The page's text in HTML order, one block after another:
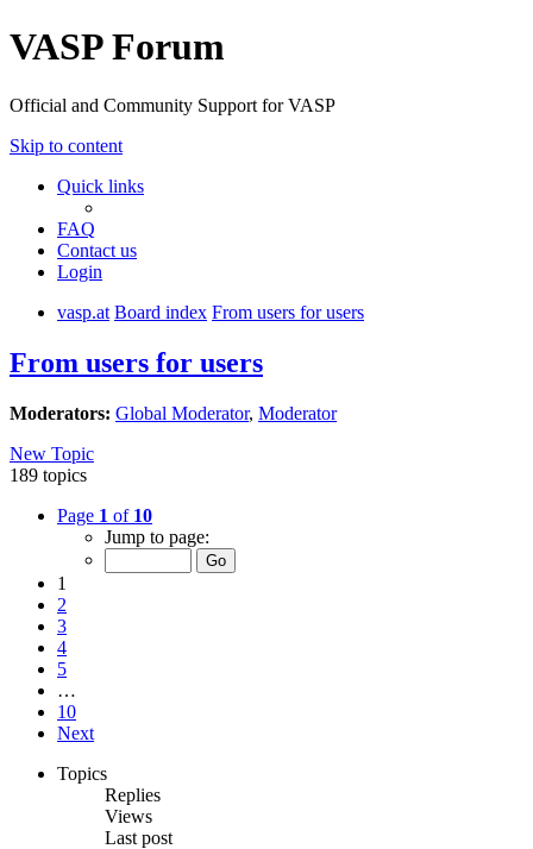
VASP Forum
Official and Community Support for VASP
Skip to content
Quick links
FAQ
Contact us
Login
vasp.at Board index From users for users
From users for users
Moderators: Global Moderator, Moderator
New Topic
189 topics
Page 1 of 10
Jump to page:
1
2
3
4
5
…
10
Next
Topics
Replies
Views
Last post